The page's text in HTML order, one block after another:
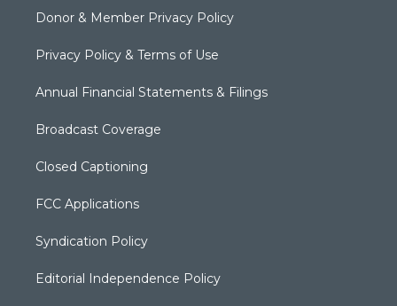
Donor & Member Privacy Policy
Privacy Policy & Terms of Use
Annual Financial Statements & Filings
Broadcast Coverage
Closed Captioning
FCC Applications
Syndication Policy
Editorial Independence Policy